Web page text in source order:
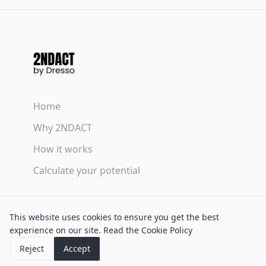
This website uses cookies to ensure you get the best
experience on our site. Read the Cookie Policy
Reject
Accept
Home
Why 2NDACT
How it works
Calculate your potential
Privacy Policy
Cookie Policy